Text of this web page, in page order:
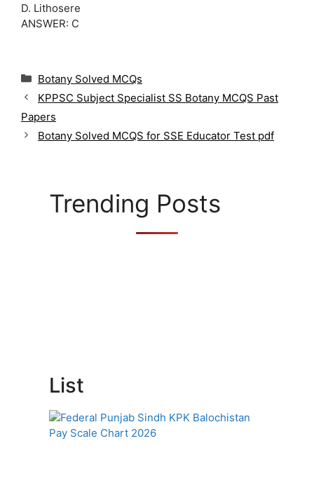
D. Lithosere
ANSWER: C
C
t
e
g
Botany Solved MCQs
KPPSC Subject Specialist SS Botany MCQS Past
Papers
Botany Solved MCQS for SSE Educator Test pdf
Trending Posts
List